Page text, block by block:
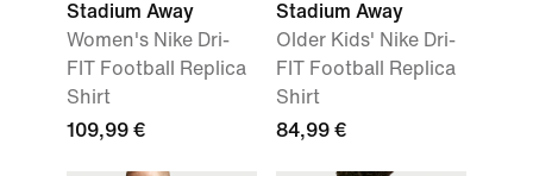
Stadium Away
Women's Nike Dri-
FIT Football Replica
Shirt
109,99 €
Stadium Away
Older Kids' Nike Dri-
FIT Football Replica
Shirt
84,99 €